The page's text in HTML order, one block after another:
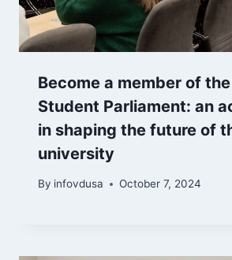
Become a member of
Student Parliament: an
in shaping the future of
university
By infovdusa October 7, 2024